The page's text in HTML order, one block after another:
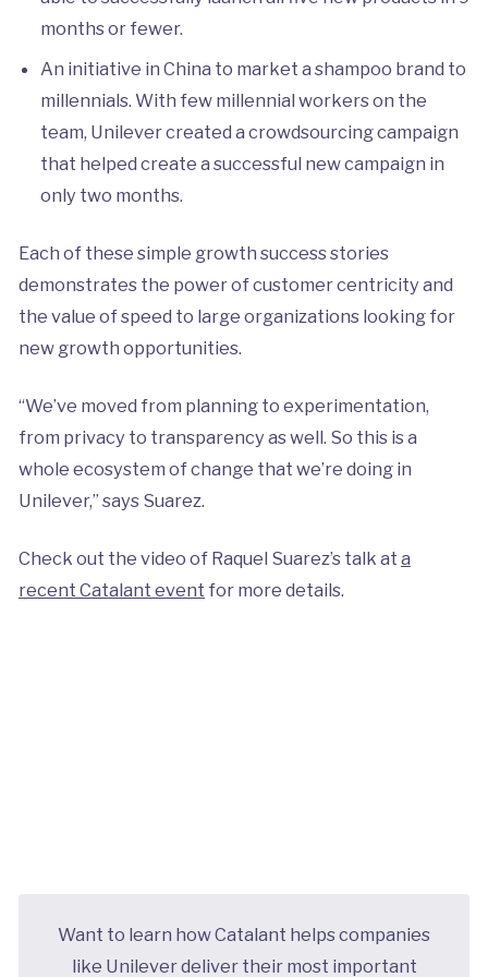
months or fewer.
An initiative in China to market a shampoo brand to
millennials. With few millennial workers on the
team, Unilever created a crowdsourcing campaign
that helped create a successful new campaign in
only two months.
Each of these simple growth success stories
demonstrates the power of customer centricity and
the value of speed to large organizations looking for
new growth opportunities.
“We’ve moved from planning to experimentation,
from privacy to transparency as well. So this is a
whole ecosystem of change that we’re doing in
Unilever,” says Suarez.
Check out the video of Raquel Suarez’s talk at a
recent Catalant event for more details.
Want to learn how Catalant helps companies
like Unilever deliver their most important